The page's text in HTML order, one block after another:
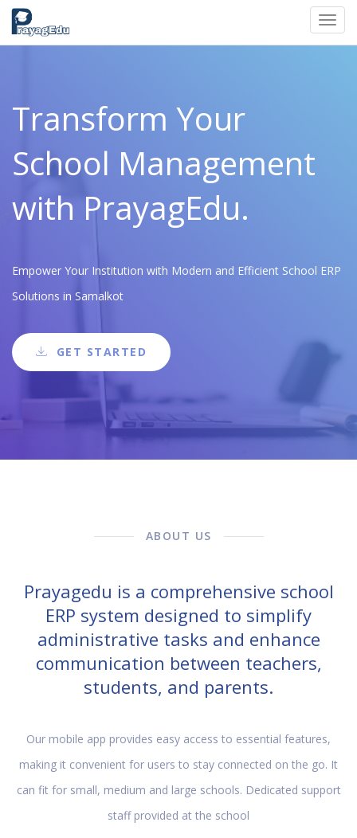
Transform Your
School Management
with PrayagEdu.
Empower Your Institution with Modern and Efficient School ERP
Solutions in Samalkot
GET STARTED
ABOUT US
Prayagedu is a comprehensive school
ERP system designed to simplify
administrative tasks and enhance
communication between teachers,
students, and parents.
Our mobile app provides easy access to essential features,
making it convenient for users to stay connected on the go. It
can fit for small, medium and large schools. Dedicated support
staff provided at the school